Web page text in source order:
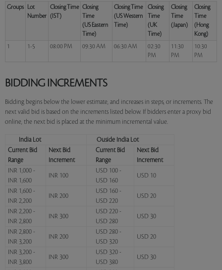
Groups
Lot
Number
Closing Time
(IST)
Closing
Time
(US Eastern
Time)
Closing Time
(US Western
Time)
Closing
Time
(UK
Time)
Closing
Time
(Japan)
Closing
Time
(Hong
Kong)
1
1-5 08:00 PM 09:30 AM 06:30 AM
02:30
PM
11:30
PM
10:30
PM
BIDDING INCREMENTS
Bidding begins below the lower estimate, and increases in steps, or increments. The
next valid bid is based on the increments listed below. If bidders enter a proxy bid
online, the next bid is placed at the minimum incremental value.
India Lot
Ouside India Lot
Current Bid
Range
Next Bid
Increment
Current Bid
Range
Next Bid
Increment
INR 1,000 -
INR 1,600
INR 100
USD 100 -
USD 160
USD 10
INR 1,600 -
INR 2,200
INR 200
USD 160 -
USD 220
USD 20
INR 2,200 -
INR 2,800
INR 300
USD 220 -
USD 280
USD 30
INR 2,800 -
INR 3,200
INR 200
USD 280 -
USD 320
USD 20
INR 3,200 -
INR 3,800
INR 300
USD 320 -
USD 380
USD 30